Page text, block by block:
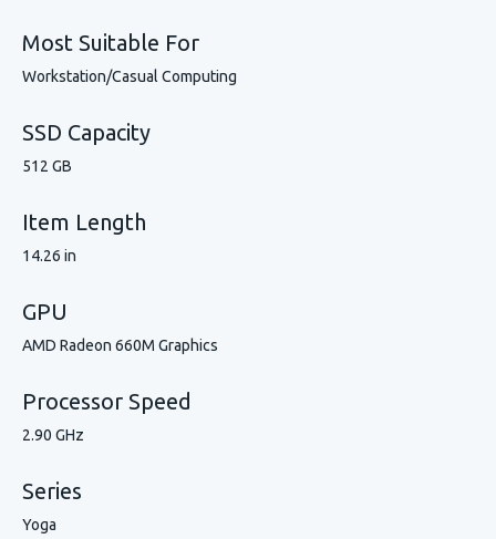
Most Suitable For
Workstation/Casual Computing
SSD Capacity
512 GB
Item Length
14.26 in
GPU
AMD Radeon 660M Graphics
Processor Speed
2.90 GHz
Series
Yoga